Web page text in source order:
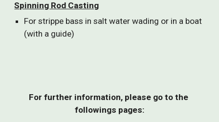
Spinning Rod Casting
For strippe bass in salt water wading or in a boat
(with a guide)
For further information, please go to the
followings pages: